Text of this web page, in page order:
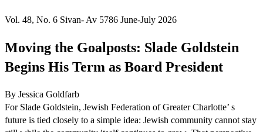
Vol. 48, No. 6 Sivan- Av 5786 June-July 2026
Moving the Goalposts: Slade Goldstein
Begins His Term as Board President
By Jessica Goldfarb
For Slade Goldstein, Jewish Federation of Greater Charlotte’ s
future is tied closely to a simple idea: Jewish community cannot stay